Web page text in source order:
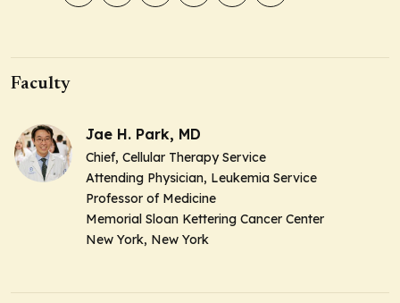
Faculty
Jae H. Park, MD
Chief, Cellular Therapy Service
Attending Physician, Leukemia Service
Professor of Medicine
Memorial Sloan Kettering Cancer Center
New York, New York